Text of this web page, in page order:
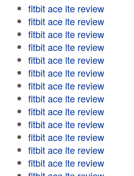
fitbit ace lte review
fitbit ace lte review
fitbit ace lte review
fitbit ace lte review
fitbit ace lte review
fitbit ace lte review
fitbit ace lte review
fitbit ace lte review
fitbit ace lte review
fitbit ace lte review
fitbit ace lte review
fitbit ace lte review
fitbit ace lte review